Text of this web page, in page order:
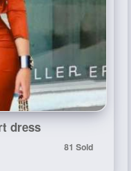
dress
81 Sold